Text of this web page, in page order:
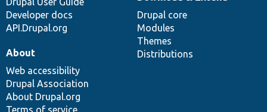
Developer docs
API.Drupal.org
Drupal core
Modules
Themes
Distributions
About
Web accessibility
Drupal Association
About Drupal.org
Terms of service